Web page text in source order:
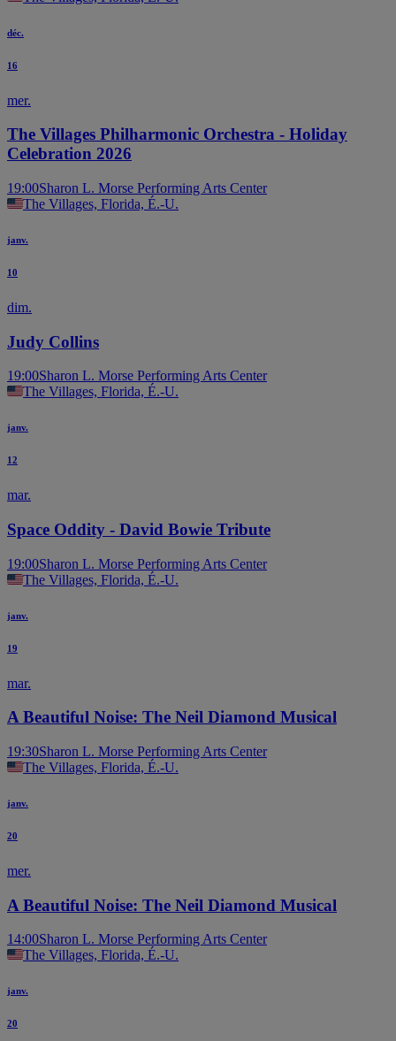
déc.
16
mer.
The Villages Philharmonic Orchestra - Holiday
Celebration 2026
19:00Sharon L. Morse Performing Arts Center
The Villages, Florida, É.-U.
janv.
10
dim.
Judy Collins
19:00Sharon L. Morse Performing Arts Center
The Villages, Florida, É.-U.
janv.
12
mar.
Space Oddity - David Bowie Tribute
19:00Sharon L. Morse Performing Arts Center
The Villages, Florida, É.-U.
janv.
19
mar.
A Beautiful Noise: The Neil Diamond Musical
19:30Sharon L. Morse Performing Arts Center
The Villages, Florida, É.-U.
janv.
20
mer.
A Beautiful Noise: The Neil Diamond Musical
14:00Sharon L. Morse Performing Arts Center
The Villages, Florida, É.-U.
janv.
20